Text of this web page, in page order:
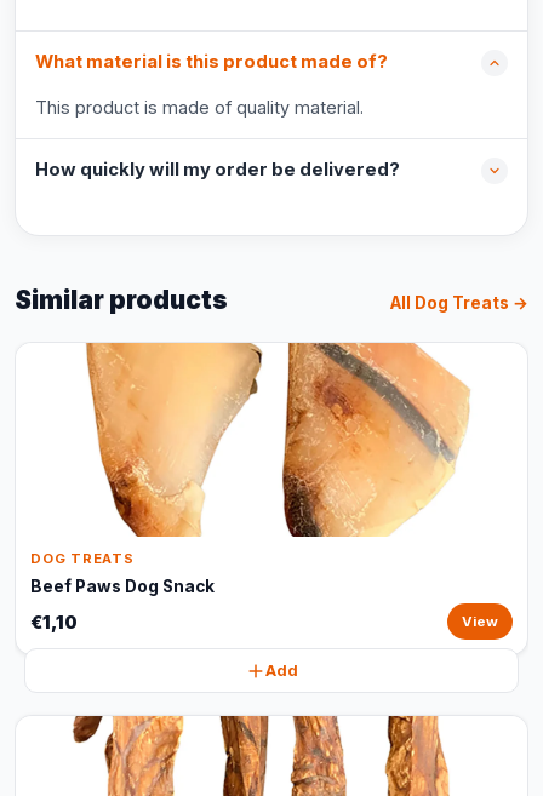
What material is this product made of?
This product is made of quality material.
How quickly will my order be delivered?
Similar products All Dog Treats →
DOG TREATS
Beef Paws Dog Snack
€1,10 View
Add